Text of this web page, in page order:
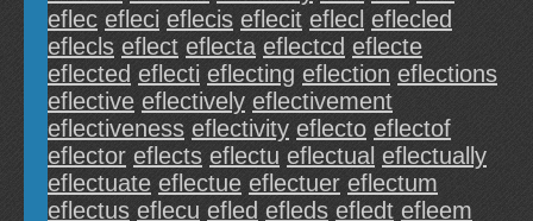
eflec efleci eflecis eflecit eflecl eflecled
eflecls eflect eflecta eflectcd eflecte
eflected eflecti eflecting eflection eflections
eflective eflectively eflectivement
eflectiveness eflectivity eflecto eflectof
eflector eflects eflectu eflectual eflectually
eflectuate eflectue eflectuer eflectum
eflectus eflecu efled efleds efledt efleem